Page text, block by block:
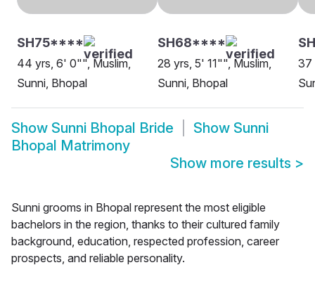
SH75****
44 yrs, 6' 0"", Muslim,
Sunni, Bhopal
SH68****
28 yrs, 5' 11"", Muslim,
Sunni, Bhopal
37
Show Sunni Bhopal Bride Show Sunni
Bhopal Matrimony
Show more results >
Sunni grooms in Bhopal represent the most eligible
bachelors in the region, thanks to their cultured family
background, education, respected profession, career
prospects, and reliable personality.